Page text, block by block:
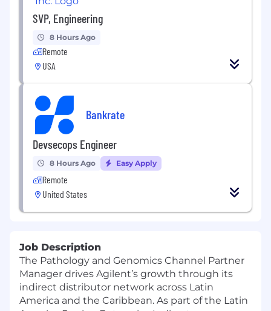
SVP, Engineering
8 Hours Ago
Remote
USA
Bankrate
Devsecops Engineer
8 Hours Ago Easy Apply
Remote
United States
Job Description
The Pathology and Genomics Channel Partner
Manager drives Agilent’s growth through its
indirect distributor network across Latin
America and the Caribbean. As part of the Latin